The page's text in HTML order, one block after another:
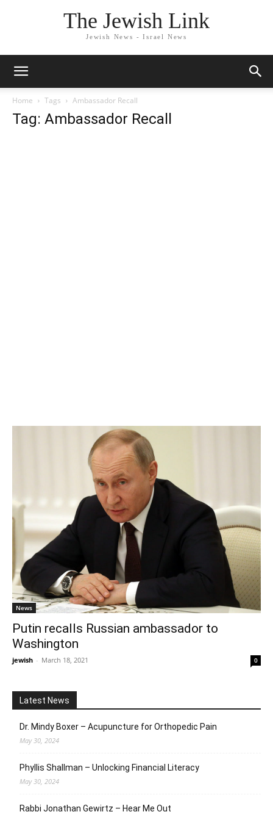
The Jewish Link
Jewish News - Israel News
Home Tags Ambassador Recall
Tag: Ambassador Recall
News
Putin recalls Russian ambassador to
Washington
jewish - March 18, 2021 0
Latest News
Dr. Mindy Boxer – Acupuncture for Orthopedic Pain
May 30, 2024
Phyllis Shallman – Unlocking Financial Literacy
May 30, 2024
Rabbi Jonathan Gewirtz – Hear Me Out